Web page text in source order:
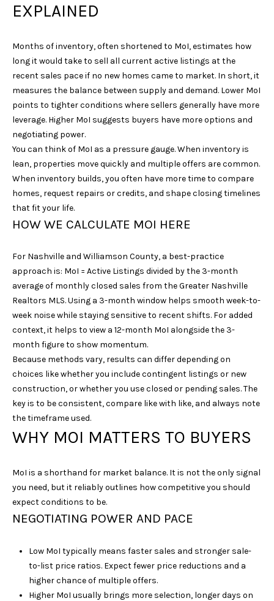
EXPLAINED
Months of inventory, often shortened to MoI, estimates how
long it would take to sell all current active listings at the
recent sales pace if no new homes came to market. In short, it
measures the balance between supply and demand. Lower MoI
points to tighter conditions where sellers generally have more
leverage. Higher MoI suggests buyers have more options and
negotiating power.
You can think of MoI as a pressure gauge. When inventory is
lean, properties move quickly and multiple offers are common.
When inventory builds, you often have more time to compare
homes, request repairs or credits, and shape closing timelines
that fit your life.
HOW WE CALCULATE MOI HERE
For Nashville and Williamson County, a best-practice
approach is: MoI = Active Listings divided by the 3-month
average of monthly closed sales from the Greater Nashville
Realtors MLS. Using a 3-month window helps smooth week-to-
week noise while staying sensitive to recent shifts. For added
context, it helps to view a 12-month MoI alongside the 3-
month figure to show momentum.
Because methods vary, results can differ depending on
choices like whether you include contingent listings or new
construction, or whether you use closed or pending sales. The
key is to be consistent, compare like with like, and always note
the timeframe used.
WHY MOI MATTERS TO BUYERS
MoI is a shorthand for market balance. It is not the only signal
you need, but it reliably outlines how competitive you should
expect conditions to be.
NEGOTIATING POWER AND PACE
Low MoI typically means faster sales and stronger sale-
to-list price ratios. Expect fewer price reductions and a
higher chance of multiple offers.
Higher MoI usually brings more selection, longer days on
w
a
n
d
w
e
l
l
b
e
u
o
o
a
s
o